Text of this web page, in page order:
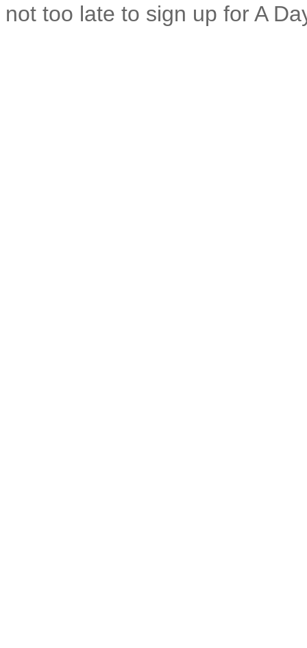
not too late to sign up for A